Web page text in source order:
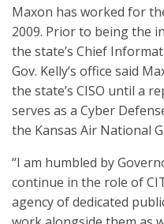
Maxon has worked for
2009. Prior to being the
the state’s Chief
Gov. Kelly’s office said
the state’s CISO until a
serves as a Cyber
the Kansas Air National
“I am humbled by
continue in the role of
agency of dedicated